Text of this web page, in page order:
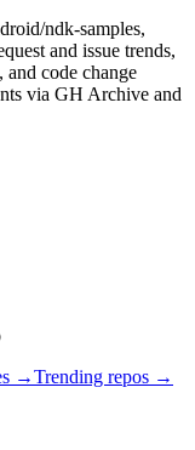
ndk-samples,
and issue trends,
code change
via GH Archive and
→Trending repos →